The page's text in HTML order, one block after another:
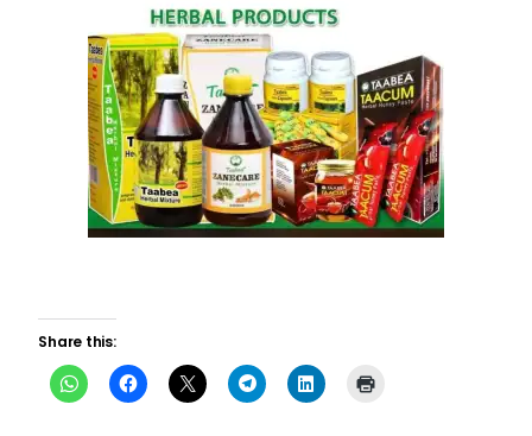
Share this: